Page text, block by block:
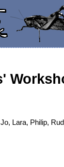
Lara, Philip,